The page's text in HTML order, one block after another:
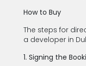
How to Buy
The steps for
a developer in
1. Signing the